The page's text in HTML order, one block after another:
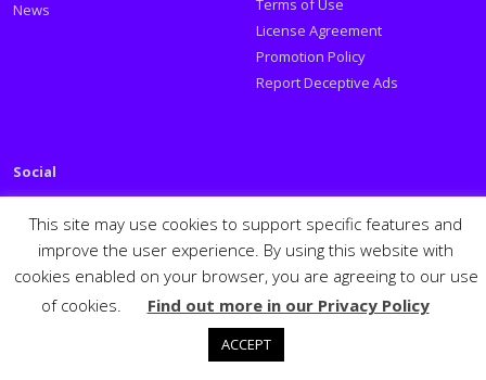
News
Terms of Use
License Agreement
Promotion Policy
Report Deceptive Ads
Social
FacebookTwitter YoutubeLinkedIn
This site may use cookies to support specific features and
improve the user experience. By using this website with
cookies enabled on your browser, you are agreeing to our use
of cookies.
Find out more in our Privacy Policy
ACCEPT